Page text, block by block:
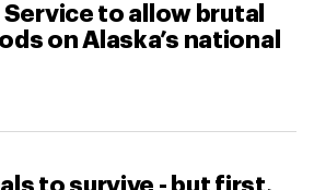
Service to allow brutal
on Alaska’s national